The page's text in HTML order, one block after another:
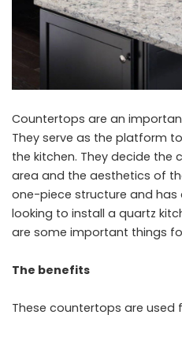
Countertops are an
They serve as the platform
the kitchen. They decide the
area and the aesthetics of
one-piece structure and has
looking to install a quartz
are some important things
The benefits
These countertops are used